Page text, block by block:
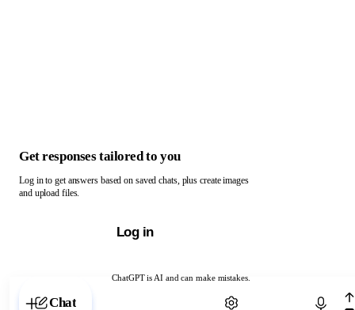
ChatGPT is AI and can make mistakes.
Chat with ChatGPT
Get responses tailored to you
Log in to get answers based on saved chats, plus create images
and upload files.
Log in
Chat